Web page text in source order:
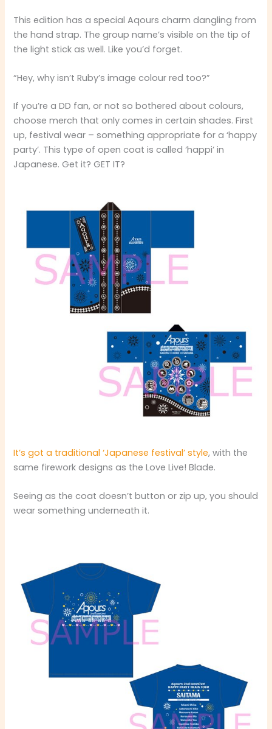
This edition has a special Aqours charm dangling from
the hand strap. The group name’s visible on the tip of
the light stick as well. Like you’d forget.
“Hey, why isn’t Ruby’s image colour red too?”
If you’re a DD fan, or not so bothered about colours,
choose merch that only comes in certain shades. First
up, festival wear – something appropriate for a ‘happy
party’. This type of open coat is called ‘happi’ in
Japanese. Get it? GET IT?
It’s got a traditional ‘Japanese festival’ style, with the
same firework designs as the Love Live! Blade.
Seeing as the coat doesn’t button or zip up, you should
wear something underneath it.